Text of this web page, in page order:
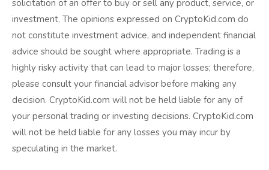
solicitation of an offer to buy or sell any product, service, or
investment. The opinions expressed on CryptoKid.com do
not constitute investment advice, and independent financial
advice should be sought where appropriate. Trading is a
highly risky activity that can lead to major losses; therefore,
please consult your financial advisor before making any
decision. CryptoKid.com will not be held liable for any of
your personal trading or investing decisions. CryptoKid.com
will not be held liable for any losses you may incur by
speculating in the market.